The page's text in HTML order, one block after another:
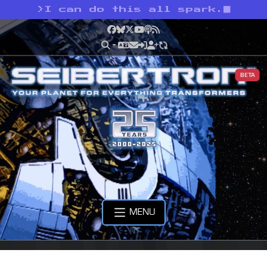
> I can do this all spark.
Facebook
Bluesky
X YouTube
Podcast
RSS
BETA
MENU